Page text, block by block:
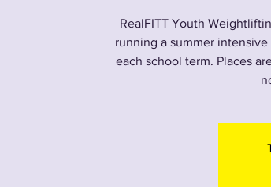
RealFITT Youth
running a summer
each school term. Places